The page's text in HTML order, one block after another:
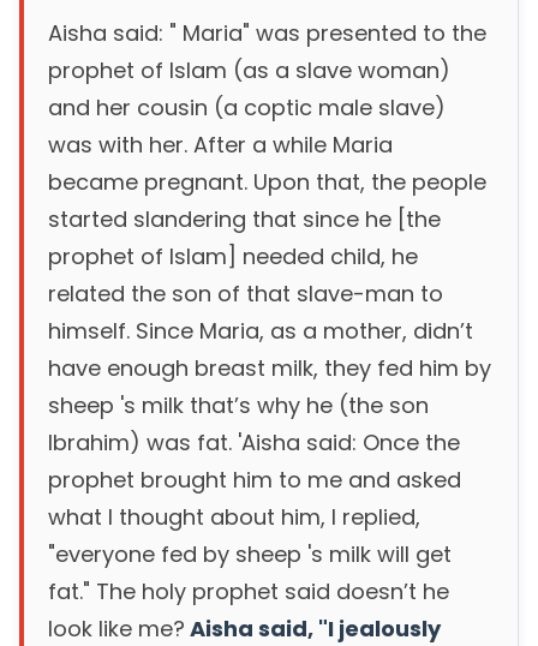
Aisha said: " Maria" was presented to the
prophet of Islam (as a slave woman)
and her cousin (a coptic male slave)
was with her. After a while Maria
became pregnant. Upon that, the people
started slandering that since he [the
prophet of Islam] needed child, he
related the son of that slave-man to
himself. Since Maria, as a mother, didn’t
have enough breast milk, they fed him by
sheep 's milk that’s why he (the son
Ibrahim) was fat. 'Aisha said: Once the
prophet brought him to me and asked
what I thought about him, I replied,
"everyone fed by sheep 's milk will get
fat." The holy prophet said doesn’t he
look like me? Aisha said, "I jealously